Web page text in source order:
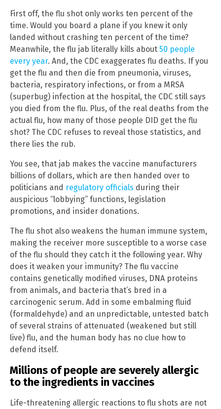
First off, the flu shot only works ten percent of the
time. Would you board a plane if you knew it only
landed without crashing ten percent of the time?
Meanwhile, the flu jab literally kills about 50 people
every year. And, the CDC exaggerates flu deaths. If you
get the flu and then die from pneumonia, viruses,
bacteria, respiratory infections, or from a MRSA
(superbug) infection at the hospital, the CDC still says
you died from the flu. Plus, of the real deaths from the
actual flu, how many of those people DID get the flu
shot? The CDC refuses to reveal those statistics, and
there lies the rub.
You see, that jab makes the vaccine manufacturers
billions of dollars, which are then handed over to
politicians and regulatory officials during their
auspicious “lobbying” functions, legislation
promotions, and insider donations.
The flu shot also weakens the human immune system,
making the receiver more susceptible to a worse case
of the flu should they catch it the following year. Why
does it weaken your immunity? The flu vaccine
contains genetically modified viruses, DNA proteins
from animals, and bacteria that’s bred in a
carcinogenic serum. Add in some embalming fluid
(formaldehyde) and an unpredictable, untested batch
of several strains of attenuated (weakened but still
live) flu, and the human body has no clue how to
defend itself.
Millions of people are severely allergic
to the ingredients in vaccines
Life-threatening allergic reactions to flu shots are not